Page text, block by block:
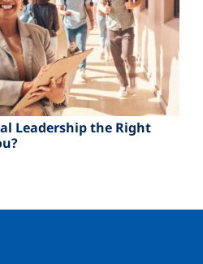
Leadership the Right